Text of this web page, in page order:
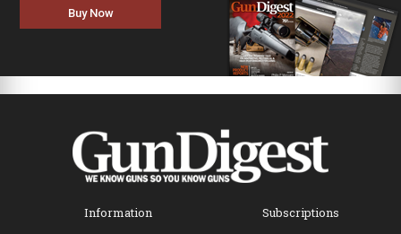
Buy Now
Information Subscriptions